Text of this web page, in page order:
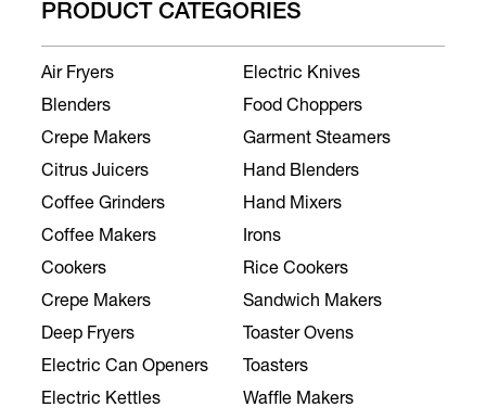
PRODUCT CATEGORIES
Air Fryers
Blenders
Crepe Makers
Citrus Juicers
Coffee Grinders
Coffee Makers
Cookers
Crepe Makers
Deep Fryers
Electric Can Openers
Electric Kettles
Electric Knives
Food Choppers
Garment Steamers
Hand Blenders
Hand Mixers
Irons
Rice Cookers
Sandwich Makers
Toaster Ovens
Toasters
Waffle Makers